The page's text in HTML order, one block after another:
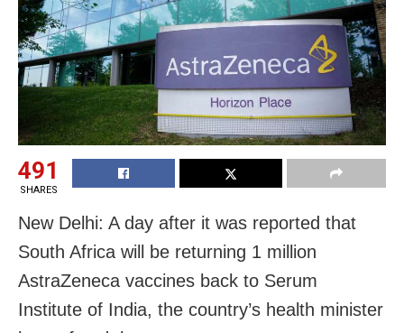
491
SHARES
New Delhi: A day after it was reported that
South Africa will be returning 1 million
AstraZeneca vaccines back to Serum
Institute of India, the country’s health minister